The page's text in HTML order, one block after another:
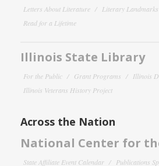
Letters About Literature
Literary Landmarks
Read for a Lifetime
Illinois State Library
For the Public Grant Programs
Illinois
Illinois Veterans History Project
Across the Nation
National Center for
State Affiliate Event Calendar Publications